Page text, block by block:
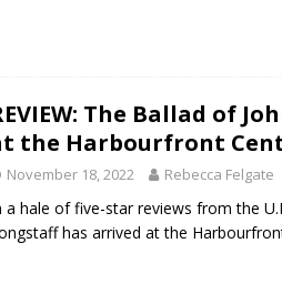
The Ballad of
the Harbourfront
November 18, 2022 Rebecca Felgate
a hale of five-star reviews from the
has arrived at the